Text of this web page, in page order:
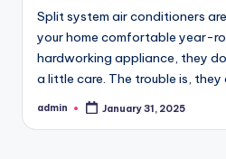
Split system air conditioners
your home comfortable year-
hardworking appliance, they
a little care. The trouble is, they
Posted
admin January 31, 2025